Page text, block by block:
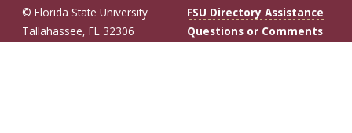
© Florida State University
Tallahassee, FL 32306
FSU Directory Assistance
Questions or Comments